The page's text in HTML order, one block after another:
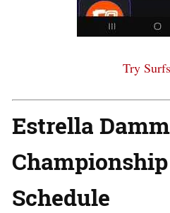
Try
Estrella
Schedule